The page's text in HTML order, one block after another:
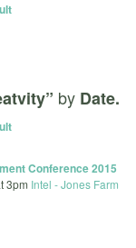
by Date.
Conference 2015
3pm Intel - Jones Farm